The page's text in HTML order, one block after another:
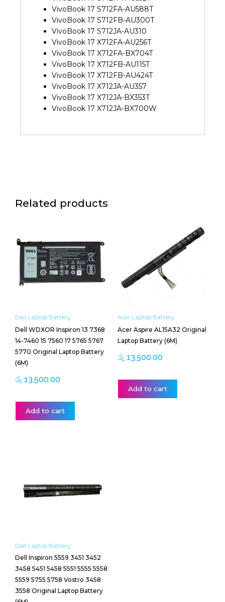
VivoBook 17 S712FA-AU588T
VivoBook 17 S712FB-AU300T
VivoBook 17 S712JA-AU310
VivoBook 17 X712FA-AU256T
VivoBook 17 X712FA-BX704T
VivoBook 17 X712FB-AU115T
VivoBook 17 X712FB-AU424T
VivoBook 17 X712JA-AU357
VivoBook 17 X712JA-BX353T
VivoBook 17 X712JA-BX700W
Related products
Dell Laptop Battery
Dell WDXOR Inspiron 13 7368
14-7460 15 7560 17 5765 5767
5770 Original Laptop Battery
(6M)
රු 13,500.00
Add to cart
Acer Laptop Battery
Acer Aspire AL15A32 Original
Laptop Battery (6M)
රු 13,500.00
Add to cart
Dell Laptop Battery
Dell Inspiron 5559 3451 3452
3458 5451 5458 5551 5555 5558
5559 5755 5758 Vostro 3458
3558 Original Laptop Battery